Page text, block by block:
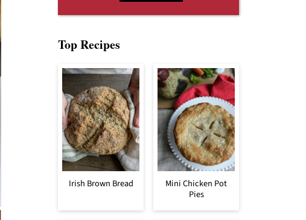
Top Recipes
Irish Brown Bread
Mini Chicken Pot
Pies